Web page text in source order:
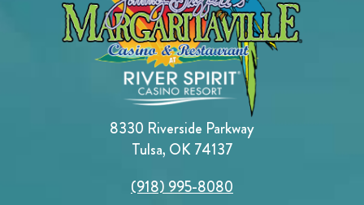
8330 Riverside Parkway
Tulsa, OK 74137
(918) 995-8080